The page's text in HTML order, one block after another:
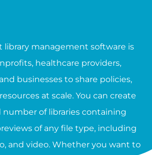
library management software is
healthcare providers,
businesses to share policies,
at scale. You can create
of libraries containing
of any file type, including
and video. Whether you want to